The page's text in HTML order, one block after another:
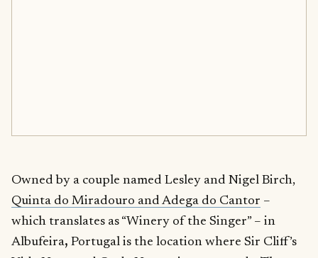
Owned by a couple named Lesley and Nigel Birch,
Quinta do Miradouro and Adega do Cantor –
which translates as “Winery of the Singer” – in
Albufeira, Portugal is the location where Sir Cliff’s